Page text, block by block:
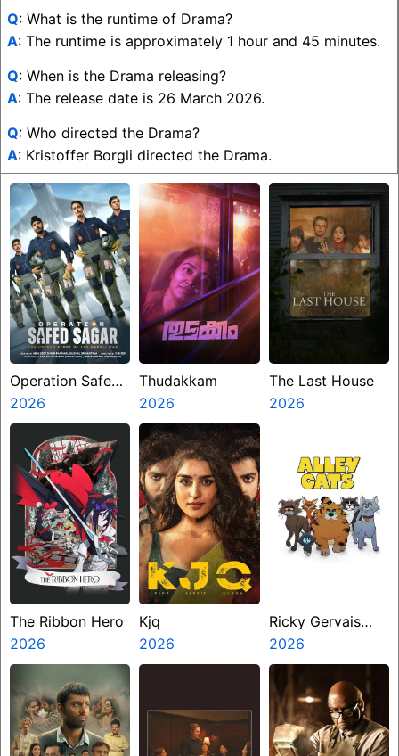
Q: What is the runtime of Drama?
A: The runtime is approximately 1 hour and 45 minutes.
Q: When is the Drama releasing?
A: The release date is 26 March 2026.
Q: Who directed the Drama?
A: Kristoffer Borgli directed the Drama.
Operation Safed
Sagar
2026
Thudakkam
2026
The Last House
2026
The Ribbon Hero
2026
Kjq
2026
Ricky Gervais
Alley Cats
2026